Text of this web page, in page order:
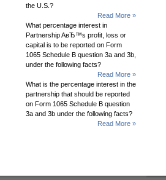
the U.S.?
Read More »
What percentage interest in
Partnership AвЂ™s profit, loss or
capital is to be reported on Form
1065 Schedule B question 3a and 3b,
under the following facts?
Read More »
What is the percentage interest in the
partnership that should be reported
on Form 1065 Schedule B question
3a and 3b under the following facts?
Read More »